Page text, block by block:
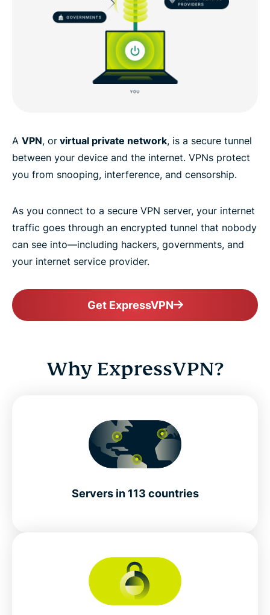
A VPN, or virtual private network, is a secure tunnel
between your device and the internet. VPNs protect
you from snooping, interference, and censorship.
As you connect to a secure VPN server, your internet
traffic goes through an encrypted tunnel that nobody
can see into—including hackers, governments, and
your internet service provider.
Get ExpressVPN
Why ExpressVPN?
Servers in 113 countries